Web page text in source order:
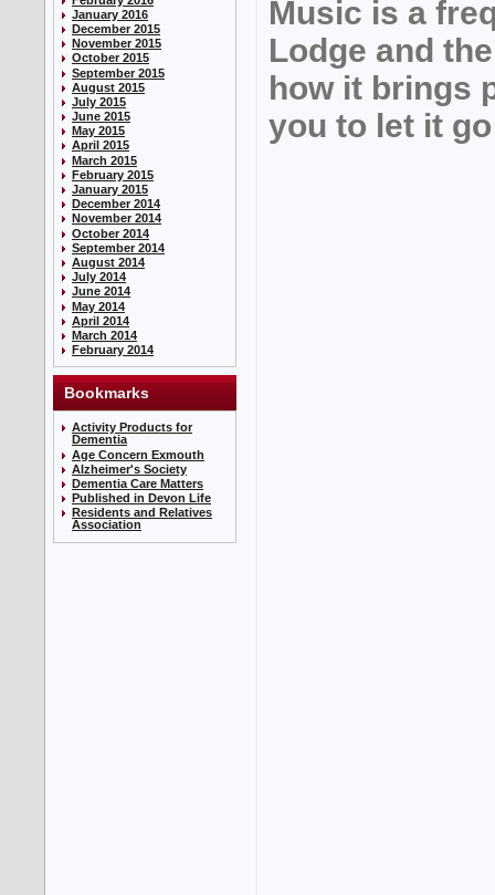
January 2016
December 2015
November 2015
October 2015
September 2015
August 2015
July 2015
June 2015
May 2015
April 2015
March 2015
February 2015
January 2015
December 2014
November 2014
October 2014
September 2014
August 2014
July 2014
June 2014
May 2014
April 2014
March 2014
February 2014
Bookmarks
Activity Products for
Dementia
Age Concern Exmouth
Alzheimer's Society
Dementia Care Matters
Published in Devon Life
Residents and Relatives
Association
Music is a
Lodge and
how it brings
you to let it